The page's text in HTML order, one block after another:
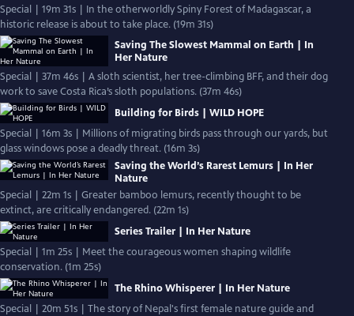
Special | 19m 31s | In the otherworldly Spiny Forest of Madagascar, a
historic release is about to take place. (19m 31s)
Saving The Slowest Mammal on Earth | In
Her Nature
Special | 37m 46s | A sloth scientist, her tree-climbing BFF, and their dog
work to save Costa Rica’s sloth populations. (37m 46s)
Building for Birds | WILD HOPE
Special | 16m 3s | Millions of migrating birds pass through our yards, but
glass windows pose a deadly threat. (16m 3s)
Saving the World’s Rarest Lemurs | In Her
Nature
Special | 22m 1s | Greater bamboo lemurs, recently thought to be
extinct, are critically endangered. (22m 1s)
Series Trailer | In Her Nature
Special | 1m 25s | Meet the courageous women shaping wildlife
conservation. (1m 25s)
The Rhino Whisperer | In Her Nature
Special | 20m 51s | The story of Nepal's first female nature guide and